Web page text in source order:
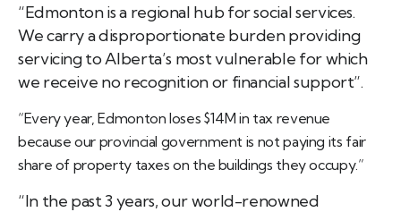
“Edmonton is a regional hub for social services.
We carry a disproportionate burden providing
servicing to Alberta’s most vulnerable for which
we receive no recognition or financial support”.
“Every year, Edmonton loses $14M in tax revenue
because our provincial government is not paying its fair
share of property taxes on the buildings they occupy.”
“In the past 3 years, our world-renowned